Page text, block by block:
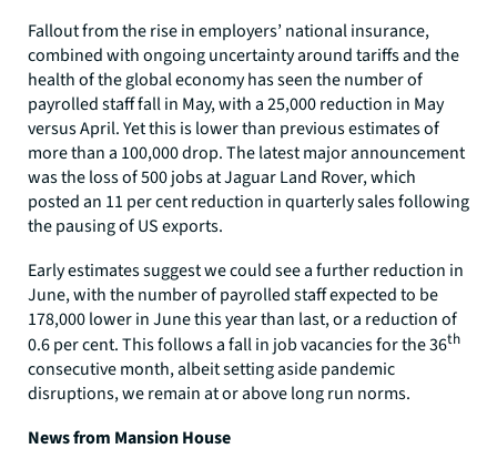
Fallout from the rise in employers’ national insurance,
combined with ongoing uncertainty around tariffs and the
health of the global economy has seen the number of
payrolled staff fall in May, with a 25,000 reduction in May
versus April. Yet this is lower than previous estimates of
more than a 100,000 drop. The latest major announcement
was the loss of 500 jobs at Jaguar Land Rover, which
posted an 11 per cent reduction in quarterly sales following
the pausing of US exports.
Early estimates suggest we could see a further reduction in
June, with the number of payrolled staff expected to be
178,000 lower in June this year than last, or a reduction of
0.6 per cent. This follows a fall in job vacancies for the 36th
consecutive month, albeit setting aside pandemic
disruptions, we remain at or above long run norms.
News from Mansion House